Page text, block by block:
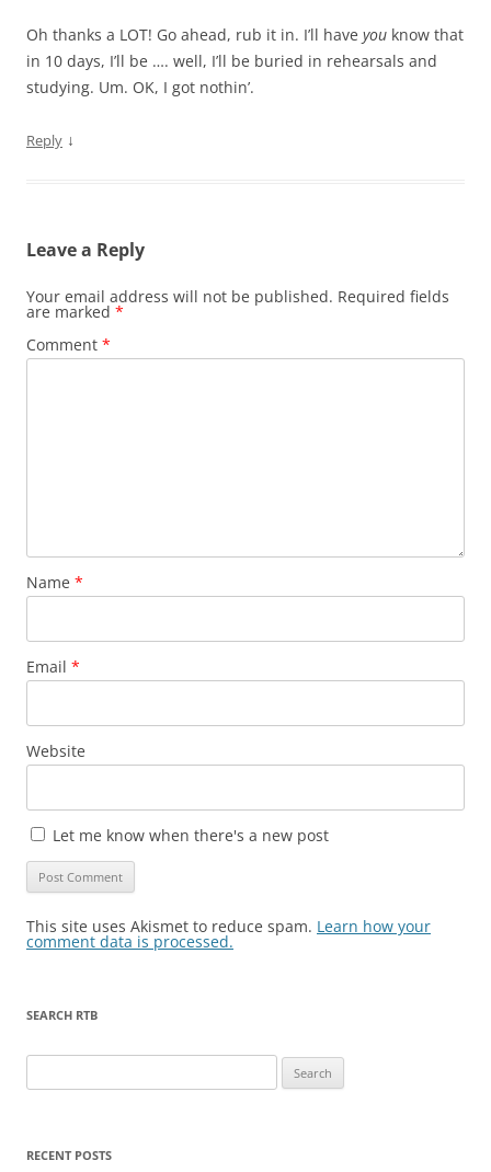
Oh thanks a LOT! Go ahead, rub it in. I’ll have you know that
in 10 days, I’ll be …. well, I’ll be buried in rehearsals and
studying. Um. OK, I got nothin’.
Reply ↓
Leave a Reply
Your email address will not be published. Required fields
are marked *
Comment *
Name *
Email *
Website
Let me know when there's a new post
This site uses Akismet to reduce spam. Learn how your
comment data is processed.
SEARCH RTB
for:
RECENT POSTS